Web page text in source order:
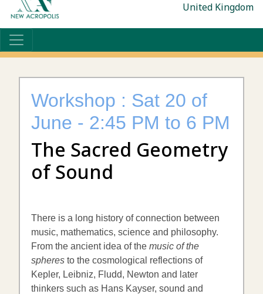
United Kingdom
Workshop : Sat 20 of
June - 2:45 PM to 6 PM
The Sacred Geometry
of Sound
There is a long history of connection between
music, mathematics, science and philosophy.
From the ancient idea of the music of the
spheresto the cosmological reflections of
Kepler, Leibniz, Fludd, Newton and later
thinkers such as Hans Kayser, sound and